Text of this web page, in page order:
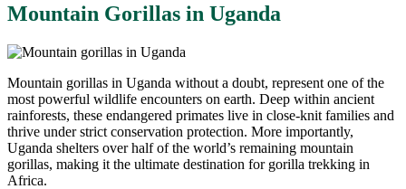
Mountain Gorillas in Uganda
Mountain gorillas in Uganda without a doubt, represent one of the
most powerful wildlife encounters on earth. Deep within ancient
rainforests, these endangered primates live in close-knit families and
thrive under strict conservation protection. More importantly,
Uganda shelters over half of the world’s remaining mountain
gorillas, making it the ultimate destination for gorilla trekking in
Africa.